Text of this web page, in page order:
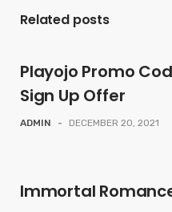
Related posts
Playojo Promo
Sign Up Offer
ADMIN - DECEMBER 20, 2021
Immortal